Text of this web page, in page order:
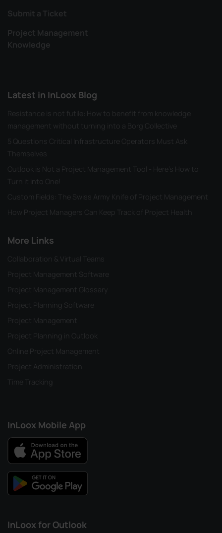
Submit a Ticket
Project Management
Knowledge
Latest in InLoox Blog
Resistance is not futile: How to benefit from knowledge
management without turning into a Borg Collective
5 Questions Critical Infrastructure Operators Must Ask
Themselves
Outlook is Not a Project Management Tool - Here's How to
Turn it into One!
Custom Fields: The Swiss Army Knife of Project Management
How Project Managers Can Keep Track of Project Health
More Links
Collaboration & Virtual Teams
Project Management Software
Project Management Glossary
Project Planning Software
Project Management
Project Planning in Outlook
Online Project Management
Project Administration
Time Tracking
InLoox Mobile App
InLoox for Outlook